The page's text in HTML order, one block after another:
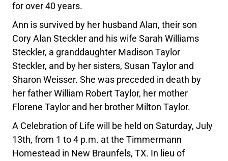
for over 40 years.
Ann is survived by her husband Alan, their son
Cory Alan Steckler and his wife Sarah Williams
Steckler, a granddaughter Madison Taylor
Steckler, and by her sisters, Susan Taylor and
Sharon Weisser. She was preceded in death by
her father William Robert Taylor, her mother
Florene Taylor and her brother Milton Taylor.
A Celebration of Life will be held on Saturday, July
13th, from 1 to 4 p.m. at the Timmermann
Homestead in New Braunfels, TX. In lieu of